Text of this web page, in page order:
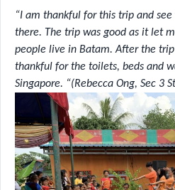
“I am thankful for this trip and
there. The trip was good as it let
people live in Batam. After the
thankful for the toilets, beds and
Singapore. “(Rebecca Ong, Sec 3